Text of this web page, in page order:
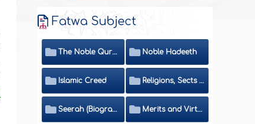
Fatwa Subject
The Noble Quran Noble Hadeeth
Islamic Creed Religions, Sects and Da'wah (Call to Islam)
Seerah (Biography of the Prophet) Merits and Virtues